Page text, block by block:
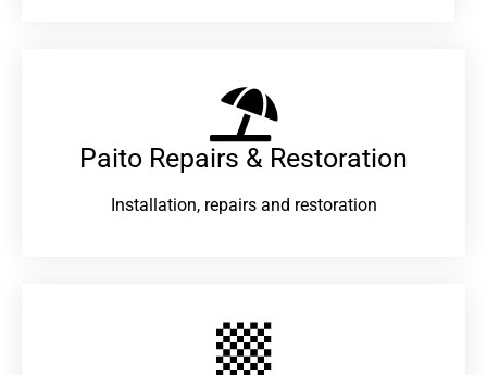
Paito Repairs & Restoration​
Installation, repairs and restoration